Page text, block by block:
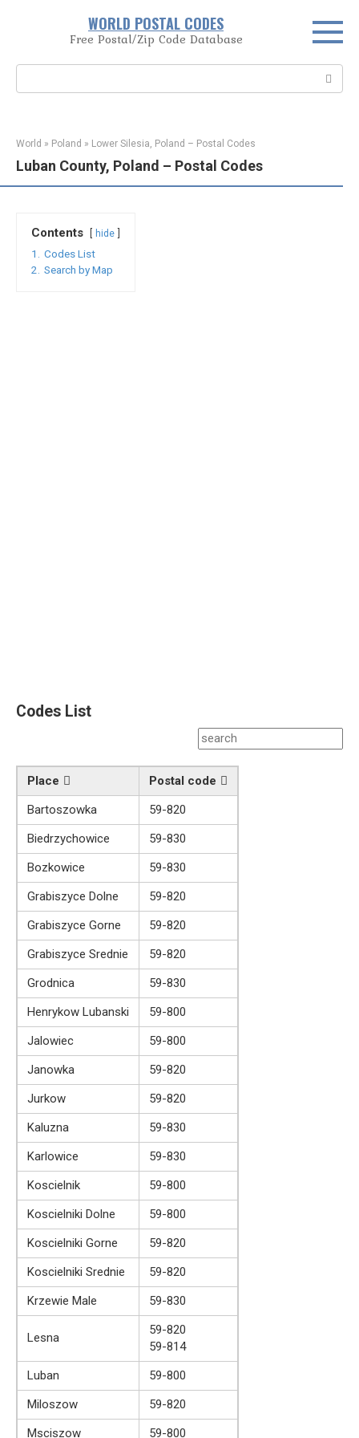
WORLD POSTAL CODES
Free Postal/Zip Code Database
World » Poland » Lower Silesia, Poland – Postal Codes
Luban County, Poland – Postal Codes
Contents hide
1.
Codes List
2.
Search by Map
Codes List
Place
Postal code
Bartoszowka
59-820
Biedrzychowice
59-830
Bozkowice
59-830
Grabiszyce Dolne
59-820
Grabiszyce Gorne
59-820
Grabiszyce Srednie
59-820
Grodnica
59-830
Henrykow Lubanski
59-800
Jalowiec
59-800
Janowka
59-820
Jurkow
59-820
Kaluzna
59-830
Karlowice
59-830
Koscielnik
59-800
Koscielniki Dolne
59-800
Koscielniki Gorne
59-820
Koscielniki Srednie
59-820
Krzewie Male
59-830
Lesna
59-820
59-814
Luban
59-800
Miloszow
59-820
Msciszow
59-800